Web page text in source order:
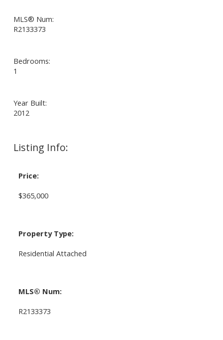
MLS® Num:
R2133373
Bedrooms:
1
Year Built:
2012
Listing Info:
Price:
$365,000
Property Type:
Residential Attached
MLS® Num:
R2133373